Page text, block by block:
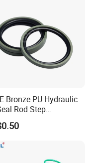
Bronze PU Hydraulic
Rod Step
Rubber Gasket